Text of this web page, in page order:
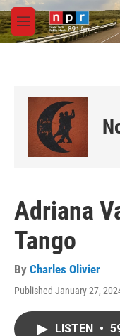
Skip to main content
M
e
Adriana
Tango
By Charles Olivier
Published January 27,
LISTEN •